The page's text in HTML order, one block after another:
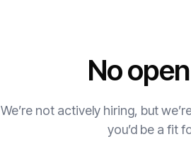
No
We’re not actively hiring, but
you’d be a fit